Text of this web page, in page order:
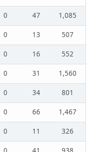
0 47
1,085
0 13
507
0 16
552
0 31
1,560
0 34
801
0 66
1,467
0 11
326